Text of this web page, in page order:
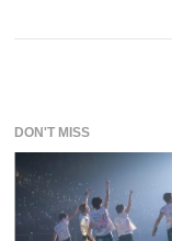
DON'T MISS